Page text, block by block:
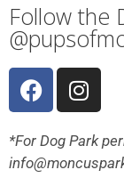
Follow the
*For Dog Park